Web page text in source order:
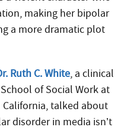
making her bipolar
a more dramatic plot
Ruth C. White, a clinical
of Social Work at
talked about
disorder in media isn’t